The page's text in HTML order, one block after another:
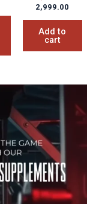
5.00
out of 5
2,999.00
Add to
cart